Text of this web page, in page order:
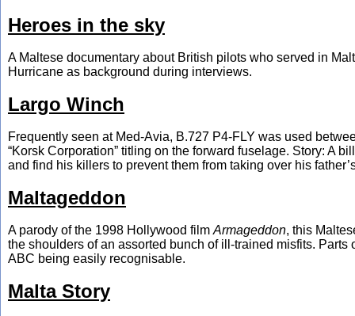
Heroes in the sky
A Maltese documentary about British pilots who served in
Hurricane as background during interviews.
Largo Winch
Frequently seen at Med-Avia, B.727 P4-FLY was used
“Korsk Corporation” titling on the forward fuselage. Story: A
and find his killers to prevent them from taking over his
Maltageddon
A parody of the 1998 Hollywood film Armageddon, this
the shoulders of an assorted bunch of ill-trained misfits. Parts
ABC being easily recognisable.
Malta Story